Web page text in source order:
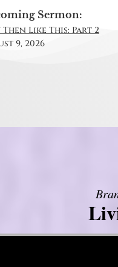
Sermon:
Then Like This: Part 2
9, 2026